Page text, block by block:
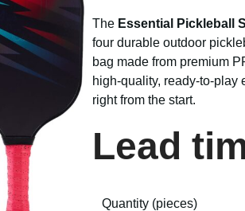
The Essential Pickleball
four durable outdoor
bag made from premium
high-quality, ready-to-
right from the start.
Lead
Quantity (pieces)